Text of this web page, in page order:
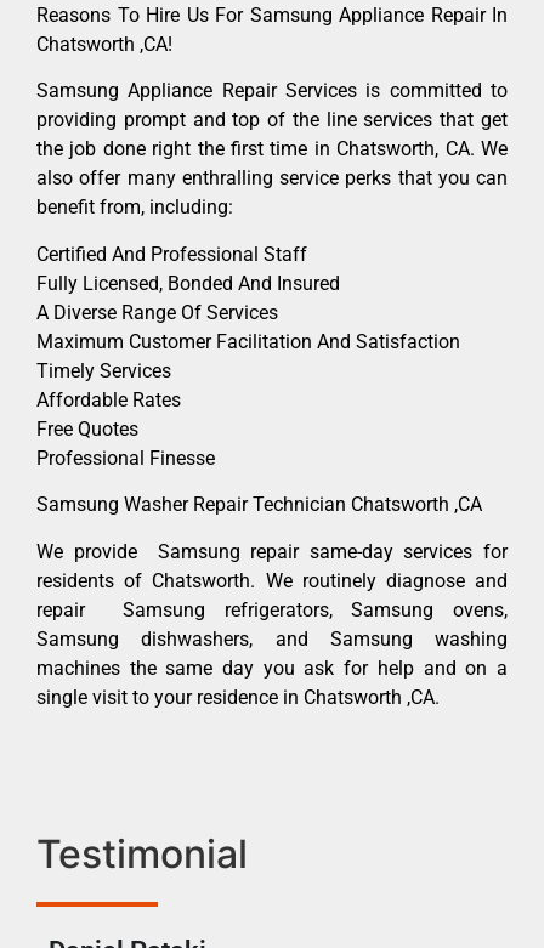
Reasons To Hire Us For Samsung Appliance Repair In
Chatsworth ,CA!
Samsung Appliance Repair Services is committed to
providing prompt and top of the line services that get
the job done right the first time in Chatsworth, CA. We
also offer many enthralling service perks that you can
benefit from, including:
Certified And Professional Staff
Fully Licensed, Bonded And Insured
A Diverse Range Of Services
Maximum Customer Facilitation And Satisfaction
Timely Services
Affordable Rates
Free Quotes
Professional Finesse
Samsung Washer Repair Technician Chatsworth ,CA
We provide Samsung repair same-day services for
residents of Chatsworth. We routinely diagnose and
repair Samsung refrigerators, Samsung ovens,
Samsung dishwashers, and Samsung washing
machines the same day you ask for help and on a
single visit to your residence in Chatsworth ,CA.
Testimonial